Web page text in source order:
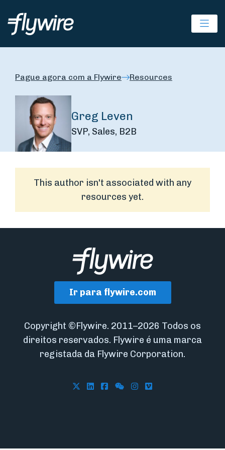
Pague agora com a Flywire Resources
Greg Leven
SVP, Sales, B2B
This author isn't associated with any
resources yet.
Ir para flywire.com
Copyright ©Flywire. 2011–2026 Todos os
direitos reservados. Flywire é uma marca
registada da Flywire Corporation.
Follow Flywire on X
Follow Flywire on LinkedIn
Follow Flywire on Facebook
Follow Flywire on
Follow Flywire on
Follow Flywire on